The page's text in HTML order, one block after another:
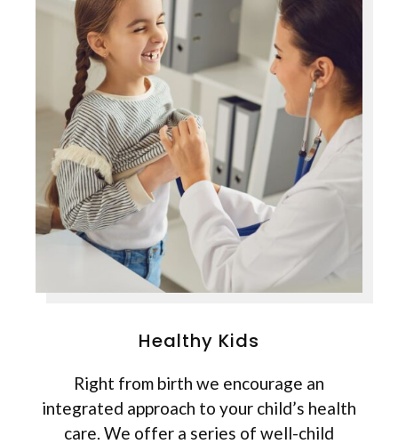
Healthy Kids
Right from birth we encourage an
integrated approach to your child’s health
care. We offer a series of well-child